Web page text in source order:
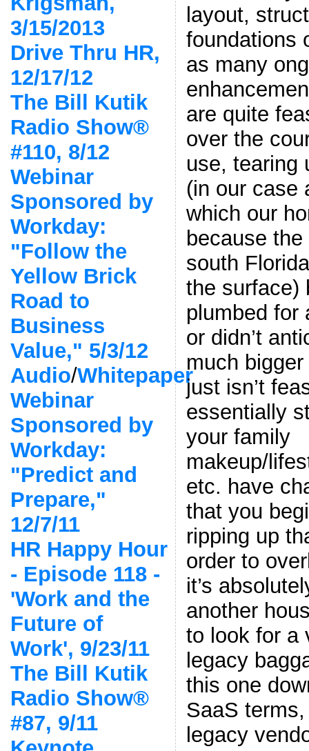
3/15/2013
Drive Thru HR,
12/17/12
The Bill Kutik
Radio Show®
#110, 8/12
Webinar
Sponsored by
Workday:
"Follow the
Yellow Brick
Road to
Business
Value," 5/3/12
Audio/Whitepaper
Webinar
Sponsored by
Workday:
"Predict and
Prepare,"
12/7/11
HR Happy Hour
- Episode 118 -
'Work and the
Future of
Work', 9/23/11
The Bill Kutik
Radio Show®
#87, 9/11
layout,
foundations
as many
are quite
over the
use, tearing
(in our case
which our
because
south
the surface)
plumbed for
or didn’t
much
just isn’t
essentially
your family
makeup/
etc. have
that you
ripping up
order to
it’s
another
to look for a
legacy
this one
SaaS
legacy